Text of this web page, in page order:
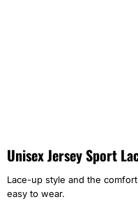
Unisex Jersey Sport
Lace-up style and the
easy to wear.